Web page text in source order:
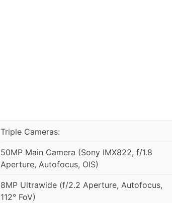
Triple Cameras:
50MP Main Camera (Sony IMX822, f/1.8
Aperture, Autofocus, OIS)
8MP Ultrawide (f/2.2 Aperture, Autofocus,
112° FoV)